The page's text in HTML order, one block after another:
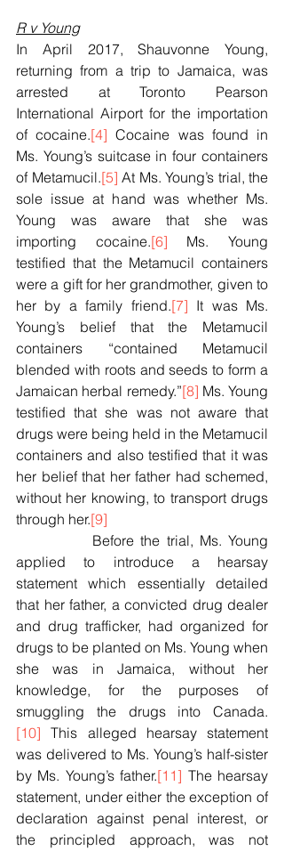
R v Young
In April 2017, Shauvonne Young,
returning from a trip to Jamaica, was
arrested at Toronto Pearson
International Airport for the importation
of cocaine.[4] Cocaine was found in
Ms. Young’s suitcase in four containers
of Metamucil.[5] At Ms. Young’s trial, the
sole issue at hand was whether Ms.
Young was aware that she was
importing cocaine.[6] Ms. Young
testified that the Metamucil containers
were a gift for her grandmother, given to
her by a family friend.[7] It was Ms.
Young’s belief that the Metamucil
containers “contained Metamucil
blended with roots and seeds to form a
Jamaican herbal remedy.”[8] Ms. Young
testified that she was not aware that
drugs were being held in the Metamucil
containers and also testified that it was
her belief that her father had schemed,
without her knowing, to transport drugs
through her.[9]
Before the trial, Ms. Young
applied to introduce a hearsay
statement which essentially detailed
that her father, a convicted drug dealer
and drug trafficker, had organized for
drugs to be planted on Ms. Young when
she was in Jamaica, without her
knowledge, for the purposes of
smuggling the drugs into Canada.
[10] This alleged hearsay statement
was delivered to Ms. Young’s half-sister
by Ms. Young’s father.[11] The hearsay
statement, under either the exception of
declaration against penal interest, or
the principled approach, was not